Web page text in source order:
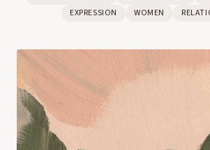
EXPRESSION
WOMEN